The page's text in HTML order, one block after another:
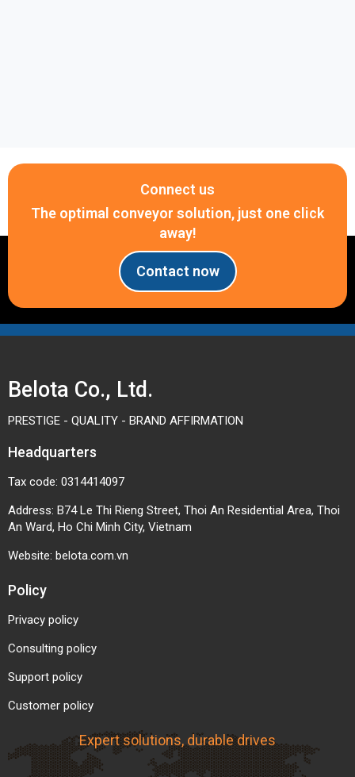
Connect us
The optimal conveyor solution, just one click
away!
Contact now
Belota Co., Ltd.
PRESTIGE - QUALITY - BRAND AFFIRMATION
Headquarters
Tax code: 0314414097
Address: B74 Le Thi Rieng Street, Thoi An Residential Area, Thoi
An Ward, Ho Chi Minh City, Vietnam
Website: belota.com.vn
Policy
Privacy policy
Consulting policy
Support policy
Customer policy
Expert solutions, durable drives